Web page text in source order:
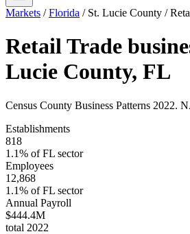
Markets /Florida / St. Lucie County /
Retail Trade
Lucie County, FL
Census County Business Patterns 2022.
Establishments
818
1.1% ofFL sector
Employees
12,868
1.1% ofFL sector
Annual Payroll
$444.4M
total 2022